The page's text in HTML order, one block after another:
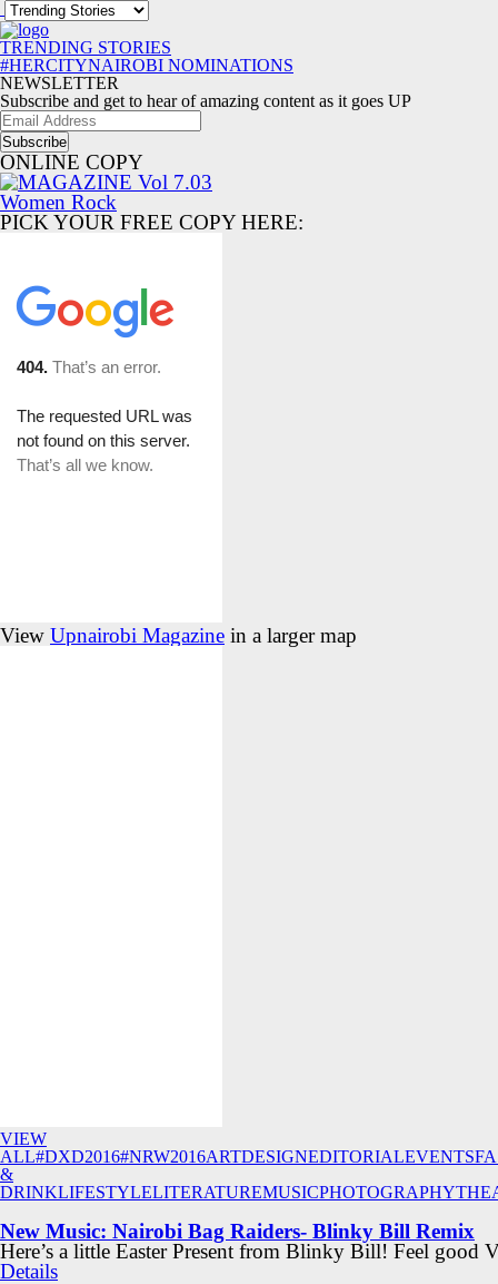
TRENDING STORIES
#HERCITYNAIROBI NOMINATIONS
NEWSLETTER
Subscribe and get to hear of amazing content as it goes UP
Email
Address
ONLINE COPY
PICK YOUR FREE COPY HERE:
View Upnairobi Magazine in a larger map
VIEW
ALL#DXD2016#NRW2016ARTDESIGNEDITORIALEVENTS
&
DRINKLIFESTYLELITERATUREMUSICPHOTOGRAPHY
New Music: Nairobi Bag Raiders- Blinky Bill Remix
Here’s a little Easter Present from Blinky Bill! Feel good
Details